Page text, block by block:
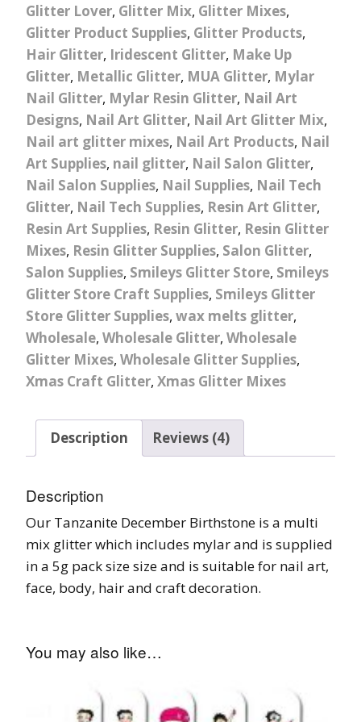
Glitter Lover, Glitter Mix, Glitter Mixes,
Glitter Product Supplies, Glitter Products,
Hair Glitter, Iridescent Glitter, Make Up
Glitter, Metallic Glitter, MUA Glitter, Mylar
Nail Glitter, Mylar Resin Glitter, Nail Art
Designs, Nail Art Glitter, Nail Art Glitter Mix,
Nail art glitter mixes, Nail Art Products, Nail
Art Supplies, nail glitter, Nail Salon Glitter,
Nail Salon Supplies, Nail Supplies, Nail Tech
Glitter, Nail Tech Supplies, Resin Art Glitter,
Resin Art Supplies, Resin Glitter, Resin Glitter
Mixes, Resin Glitter Supplies, Salon Glitter,
Salon Supplies, Smileys Glitter Store, Smileys
Glitter Store Craft Supplies, Smileys Glitter
Store Glitter Supplies, wax melts glitter,
Wholesale, Wholesale Glitter, Wholesale
Glitter Mixes, Wholesale Glitter Supplies,
Xmas Craft Glitter, Xmas Glitter Mixes
Description Reviews (4)
Description
Our Tanzanite December Birthstone is a multi
mix glitter which includes mylar and is supplied
in a 5g pack size size and is suitable for nail art,
face, body, hair and craft decoration.
You may also like…